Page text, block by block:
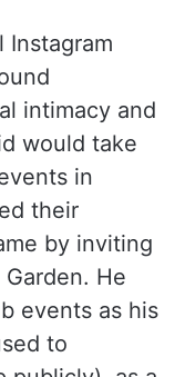
Instagram
intimacy and
would take
in
their
by inviting
He
events as his
to